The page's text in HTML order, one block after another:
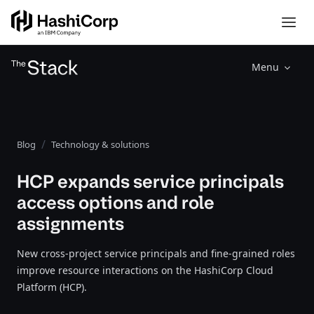
Menu
Blog Technology & solutions
HCP expands service principals
access options and role
assignments
New cross-project service principals and fine-grained roles
improve resource interactions on the HashiCorp Cloud
Platform (HCP).